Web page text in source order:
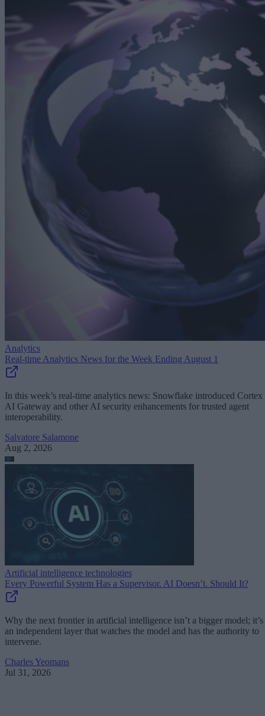
Analytics
Real-time Analytics News for the Week Ending August 1
In this week’s real-time analytics news: Snowflake introduced Cortex
AI Gateway and other AI security enhancements for trusted agent
interoperability.
Salvatore Salamone
Aug 2, 2026
Artificial intelligence technologies
Every Powerful System Has a Supervisor. AI Doesn’t. Should It?
Why the next frontier in artificial intelligence isn’t a bigger model; it’s
an independent layer that watches the model and has the authority to
intervene.
Charles Yeomans
Jul 31, 2026